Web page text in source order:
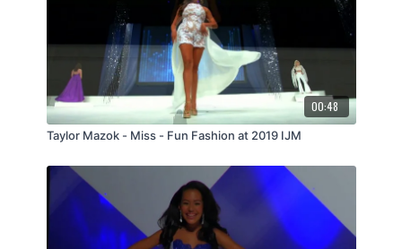
00:48
Taylor Mazok - Miss - Fun Fashion at 2019 IJM